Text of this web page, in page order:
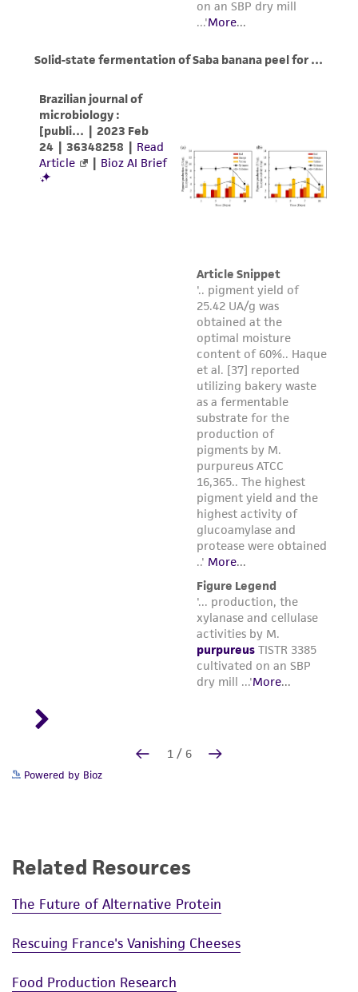
Powered by Bioz
Related Resources
The Future of Alternative Protein
Rescuing France's Vanishing Cheeses
Food Production Research